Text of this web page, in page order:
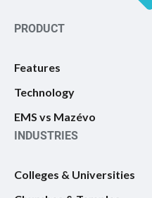
PRODUCT
Features
Technology
EMS vs Mazévo
INDUSTRIES
Colleges & Universities